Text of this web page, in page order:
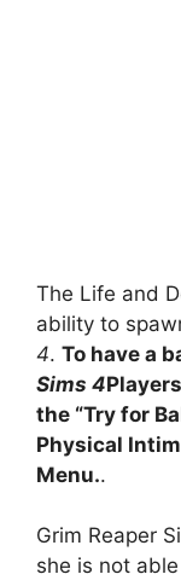
The Life and
ability to
4. To have a
Sims 4
the “Try for
Physical
Menu..
Grim Reaper
she is not